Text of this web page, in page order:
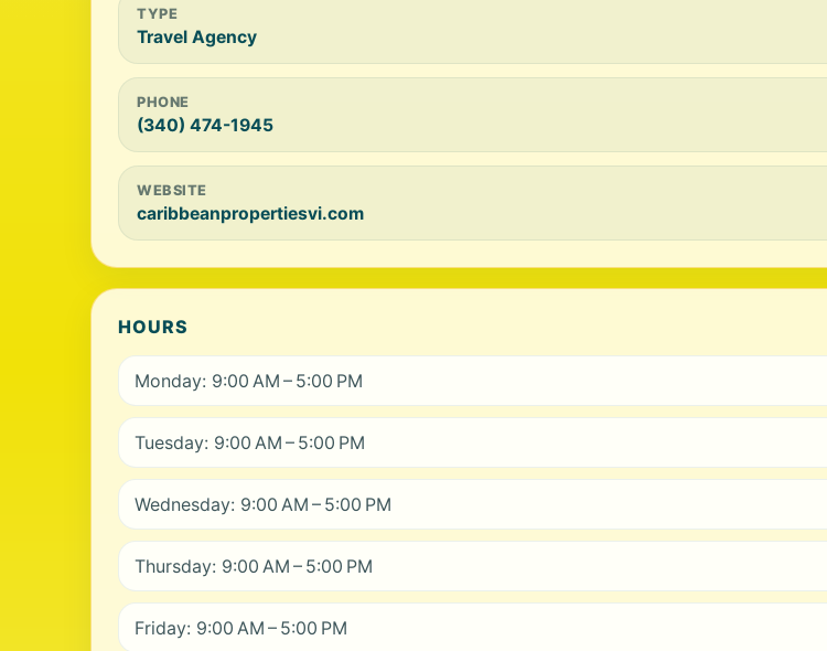
TYPE
Travel Agency
PHONE
(340) 474-1945
WEBSITE
caribbeanpropertiesvi.com
HOURS
Monday: 9:00 AM – 5:00 PM
Tuesday: 9:00 AM – 5:00 PM
Wednesday: 9:00 AM – 5:00 PM
Thursday: 9:00 AM – 5:00 PM
Friday: 9:00 AM – 5:00 PM